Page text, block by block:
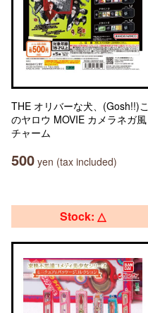
THE オリバーな犬、(Gosh!!)こ
のヤロウ MOVIE カメラネガ風
チャーム
500 yen (tax included)
Stock: △